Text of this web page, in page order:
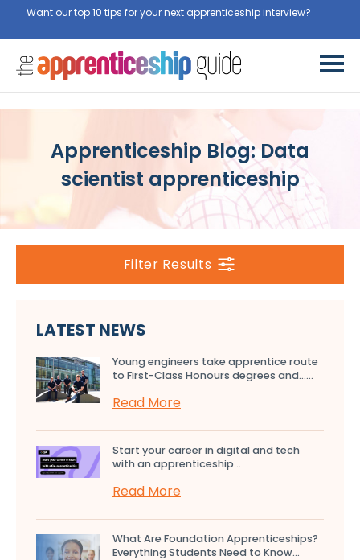
Want our top 10 tips for your next apprenticeship interview?
Apprenticeship Blog: Data
scientist apprenticeship
Filter Results
LATEST NEWS
Young engineers take apprentice route
to First-Class Honours degrees and…...
Read More
Start your career in digital and tech
with an apprenticeship...
Read More
What Are Foundation Apprenticeships?
Everything Students Need to Know...